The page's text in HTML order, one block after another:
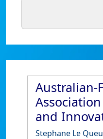
Australian-
and
Stephane Le